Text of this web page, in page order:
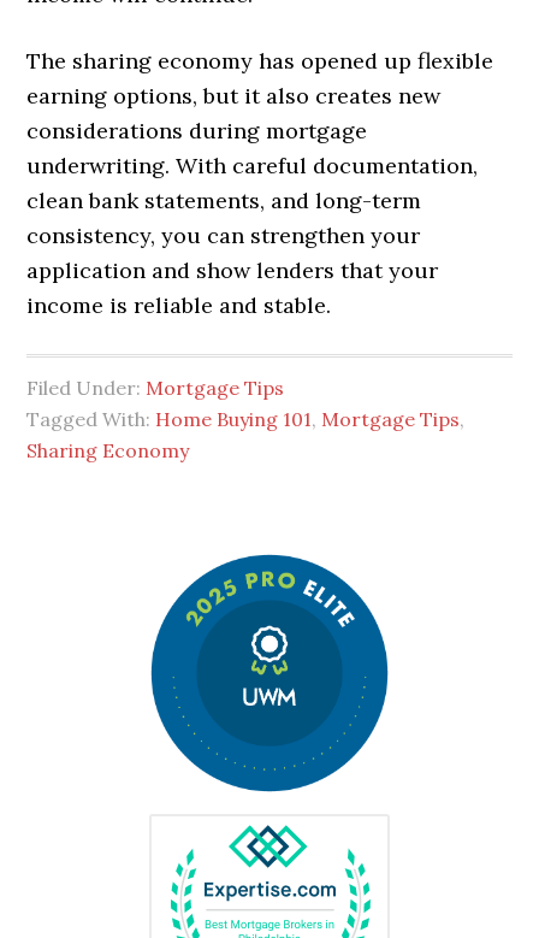
The sharing economy has opened up flexible
earning options, but it also creates new
considerations during mortgage
underwriting. With careful documentation,
clean bank statements, and long-term
consistency, you can strengthen your
application and show lenders that your
income is reliable and stable.
Filed Under: Mortgage Tips
Tagged With: Home Buying 101, Mortgage Tips,
Sharing Economy